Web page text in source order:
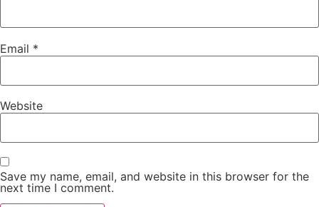
Email *
Website
Save my name, email, and website in this browser for the
next time I comment.